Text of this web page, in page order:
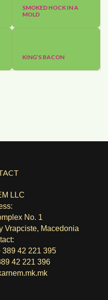
SMOKED HOCK IN A
MOLD
KING’S BACON
LLC
No. 1
Vrapciste, Macedonia
389 42 221 395
42 221 396
.mk